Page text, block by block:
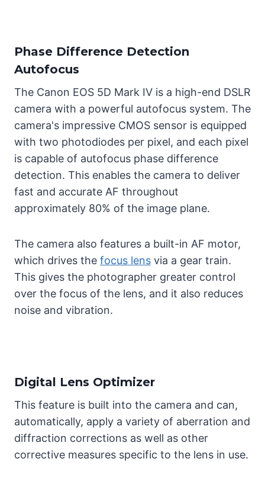
Phase Difference Detection
Autofocus
The Canon EOS 5D Mark IV is a high-end DSLR
camera with a powerful autofocus system. The
camera's impressive CMOS sensor is equipped
with two photodiodes per pixel, and each pixel
is capable of autofocus phase difference
detection. This enables the camera to deliver
fast and accurate AF throughout
approximately 80% of the image plane.
The camera also features a built-in AF motor,
which drives the focus lens via a gear train.
This gives the photographer greater control
over the focus of the lens, and it also reduces
noise and vibration.
Digital Lens Optimizer
This feature is built into the camera and can,
automatically, apply a variety of aberration and
diffraction corrections as well as other
corrective measures specific to the lens in use.